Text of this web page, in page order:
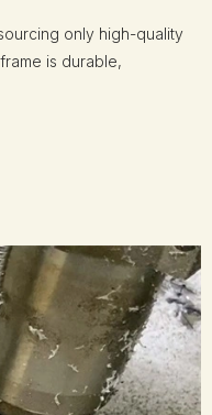
only high-quality
is durable,